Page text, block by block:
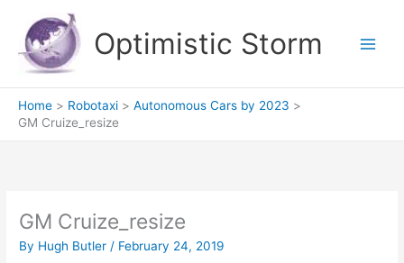
content
Optimistic Storm
Home Robotaxi
Autonomous Cars by 2023
GM Cruize_resize
GM Cruize_resize
By Hugh Butler / February 24, 2019